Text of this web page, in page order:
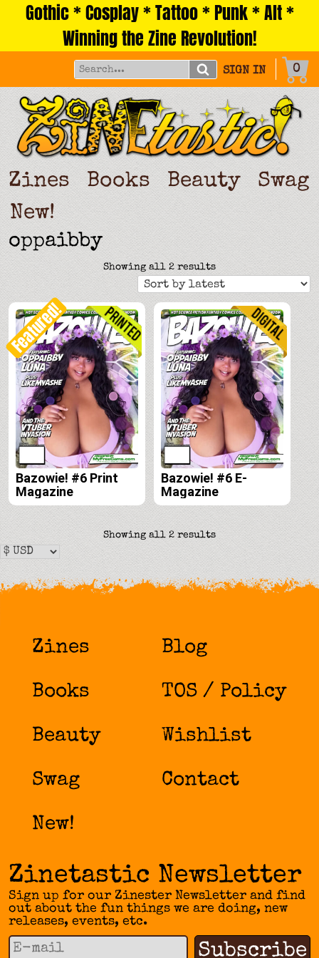
Gothic * Cosplay * Tattoo * Punk * Alt *
Winning the Zine Revolution!
SIGN IN 0
Zines Books Beauty
Swag
New!
oppaibby
Showing all 2 resultsSorted
by
latest
Featured!
Bazowie! #6 Print
Magazine
Bazowie! #6 E-
Magazine
Showing all 2 resultsSorted
latest
Zines
Books
Beauty
Swag
New!
Blog
TOS / Policy
Wishlist
Contact
Zinetastic Newsletter
Sign up for our Zinester Newsletter and find
out about the fun things we are doing, new
releases, events, etc.